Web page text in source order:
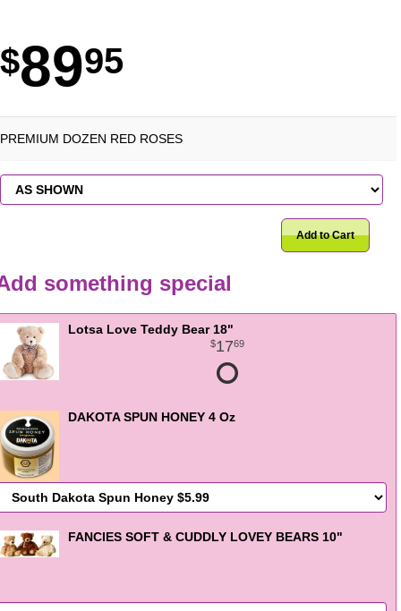
8995
PREMIUM DOZEN RED ROSES
Add to Cart
something special
Lotsa Love Teddy Bear 18"
1769
DAKOTA SPUN HONEY 4 Oz
FANCIES SOFT & CUDDLY LOVEY BEARS 10"